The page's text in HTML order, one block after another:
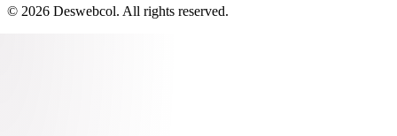
© 2026 Deswebcol. All rights reserved.